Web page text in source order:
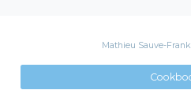
Mathieu Sauve-